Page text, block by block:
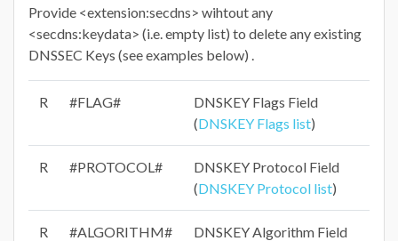
Provide <extension:secdns> wihtout any
<secdns:keydata> (i.e. empty list) to delete any existing
DNSSEC Keys (see examples below) .
R #FLAG#
DNSKEY Flags Field
(DNSKEY Flags list)
R #PROTOCOL#
DNSKEY Protocol Field
(DNSKEY Protocol list)
R #ALGORITHM#
DNSKEY Algorithm Field